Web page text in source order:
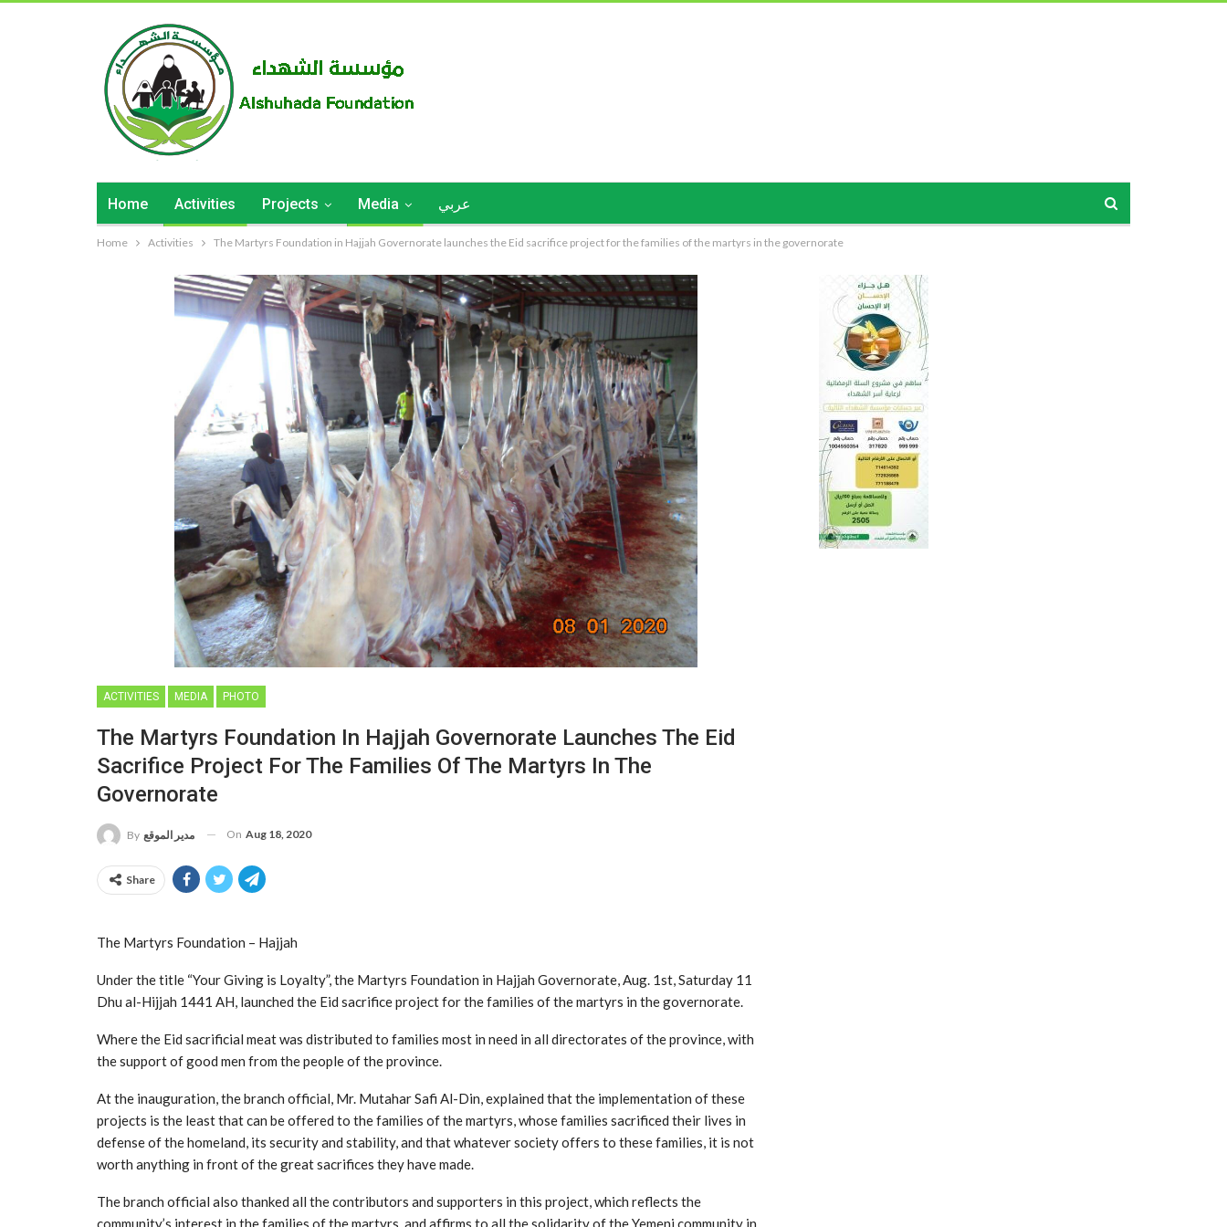
Home Activities Projects Media عربي
Home Activities The Martyrs Foundation in Hajjah Governorate launches the Eid sacrifice project for the families of the martyrs in the governorate
ACTIVITIES MEDIA PHOTO
The Martyrs Foundation In Hajjah Governorate Launches The Eid
Sacrifice Project For The Families Of The Martyrs In The
Governorate
By مدير الموقع On Aug 18, 2020
Share
The Martyrs Foundation – Hajjah
Under the title “Your Giving is Loyalty”, the Martyrs Foundation in Hajjah Governorate, Aug. 1st, Saturday 11
Dhu al-Hijjah 1441 AH, launched the Eid sacrifice project for the families of the martyrs in the governorate.
Where the Eid sacrificial meat was distributed to families most in need in all directorates of the province, with
the support of good men from the people of the province.
At the inauguration, the branch official, Mr. Mutahar Safi Al-Din, explained that the implementation of these
projects is the least that can be offered to the families of the martyrs, whose families sacrificed their lives in
defense of the homeland, its security and stability, and that whatever society offers to these families, it is not
worth anything in front of the great sacrifices they have made.
The branch official also thanked all the contributors and supporters in this project, which reflects the
community’s interest in the families of the martyrs, and affirms to all the solidarity of the Yemeni community in